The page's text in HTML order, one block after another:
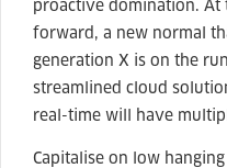
proactive domination. At
forward, a new normal
generation X is on the
streamlined cloud
real-time will have
Capitalise on low